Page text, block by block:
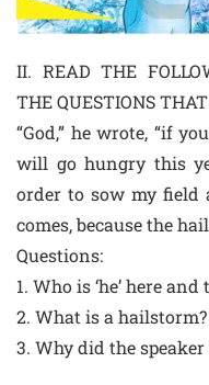
II. READ THE
THE QUESTIONS
“God,” he wrote, “if
will go hungry this
order to sow my
comes, because the
Questions:
1. Who is ‘he’ here
2. What is a hailstorm?
3. Why did the